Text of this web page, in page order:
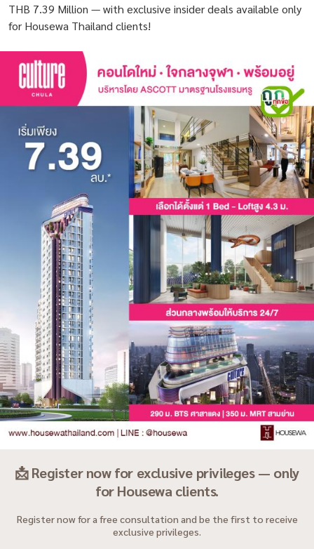
THB 7.39 Million — with exclusive insider deals available only
for Housewa Thailand clients!
📩 Register now for exclusive privileges — only
for Housewa clients.
Register now for a free consultation and be the first to receive
exclusive privileges.